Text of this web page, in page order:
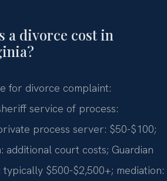
a divorce cost in
for divorce complaint:
service of process:
process server: $50-$100;
additional court costs; Guardian
$500-$2,500+; mediation: